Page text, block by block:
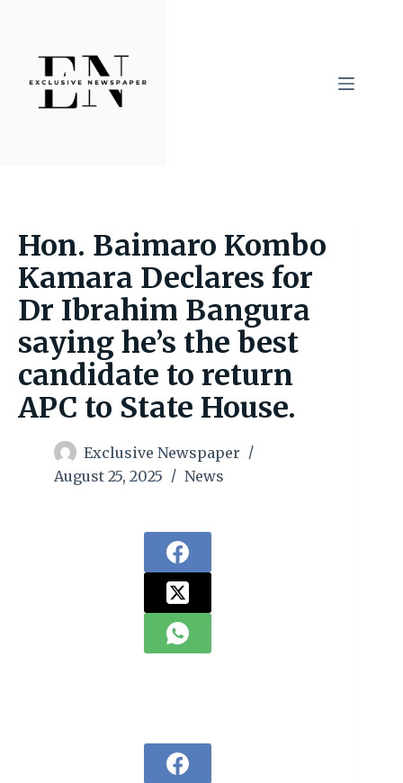
content
Hon. Baimaro Kombo
Kamara Declares for
Dr Ibrahim Bangura
saying he’s the best
candidate to return
APC to State House.
Exclusive Newspaper
August 25, 2025
News